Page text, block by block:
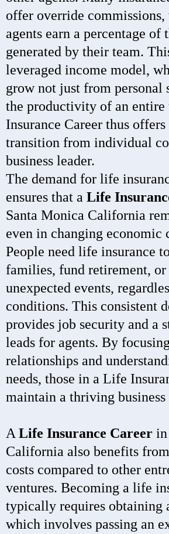
offer override commissions,
agents earn a percentage of
generated by their team.
leveraged income model,
grow not just from personal
the productivity of an
Insurance Career thus
transition from individual
business leader.
The demand for life
ensures that a Life
Santa Monica California
even in changing economic
People need life insurance
families, fund retirement,
unexpected events,
conditions. This consistent
provides job security and a
leads for agents. By
relationships and
needs, those in a Life
maintain a thriving business
A Life Insurance Career in
California also benefits
costs compared to other
ventures. Becoming a life
typically requires obtaining
which involves passing an